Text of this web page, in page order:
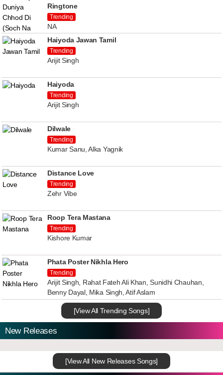
Ringtone
Trending
NA
Haiyoda Jawan Tamil
Trending
Arijit Singh
Haiyoda
Trending
Arijit Singh
Dilwale
Trending
Kumar Sanu, Alka Yagnik
Distance Love
Trending
Zehr Vibe
Roop Tera Mastana
Trending
Kishore Kumar
Phata Poster Nikhla Hero
Trending
Arijit Singh, Rahat Fateh Ali Khan, Sunidhi Chauhan,
Benny Dayal, Mika Singh, Atif Aslam
[View All Trending Songs]
New Releases
[View All New Releases Songs]